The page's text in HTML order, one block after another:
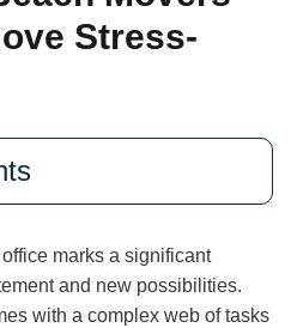
Stress-
marks a significant
and new possibilities.
with a complex web of tasks